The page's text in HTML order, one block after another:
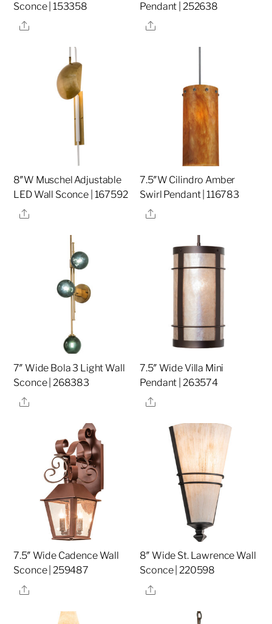
Sconce | 153358
Share
Pendant | 252638
Share
8″W Muschel Adjustable
LED Wall Sconce | 167592
Share
7.5″W Cilindro Amber
Swirl Pendant | 116783
Share
7″ Wide Bola 3 Light Wall
Sconce | 268383
Share
7.5″ Wide Villa Mini
Pendant | 263574
Share
7.5″ Wide Cadence Wall
Sconce | 259487
Share
8″ Wide St. Lawrence Wall
Sconce | 220598
Share